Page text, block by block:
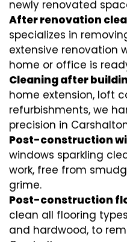
newly renovated
After renovation
specializes in
extensive renovation
home or office is
Cleaning after
home extension, loft
refurbishments, we
precision in
Post-construction
windows sparkling
work, free from
grime.
Post-construction
clean all flooring
and hardwood, to